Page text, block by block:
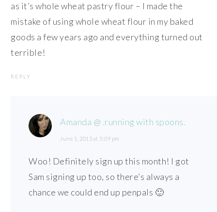
as it’s whole wheat pastry flour – I made the
mistake of using whole wheat flour in my baked
goods a few years ago and everything turned out
terrible!
REPLY
Amanda @ .running with spoons.
June 1, 2013 at 5:09 pm
Woo! Definitely sign up this month! I got
Sam signing up too, so there’s always a
chance we could end up penpals 🙂